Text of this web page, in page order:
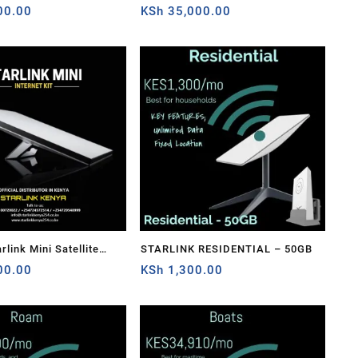
Web Replacement
Repair Kit-
Cable Extension Web Replacement
Satellite Cable Repair Kit
KSh 35,000.00
Mini Satellite
Low-Latency
STARLINK RESIDENTIAL – 50GB
KSh 1,300.00
Sale!